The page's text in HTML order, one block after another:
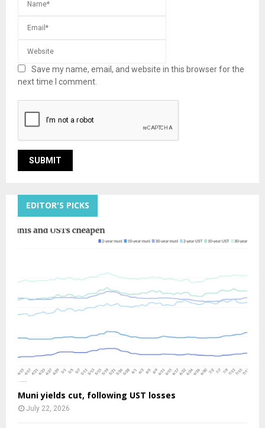
Save my name, email, and website in this browser for the
next time I comment.
EDITOR'S PICKS
Muni yields cut, following UST losses
July 22, 2026